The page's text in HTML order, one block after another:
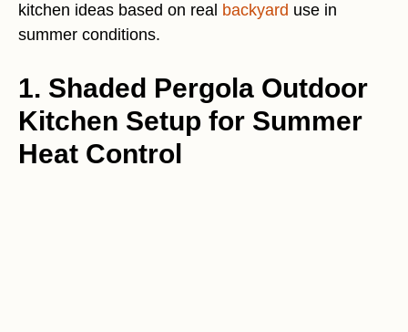
kitchen ideas based on real backyard use in
summer conditions.
1. Shaded Pergola Outdoor
Kitchen Setup for Summer
Heat Control